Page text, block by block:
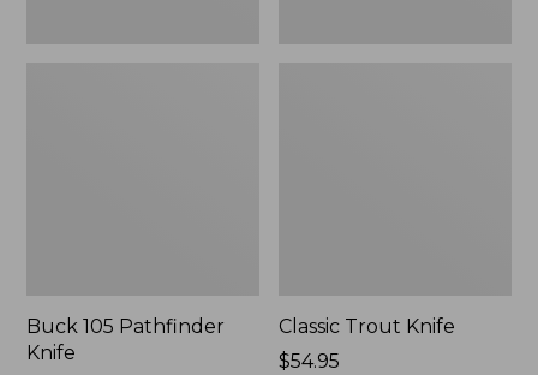
Buck 105 Pathfinder
Knife
Classic Trout Knife
Price:
$54.95